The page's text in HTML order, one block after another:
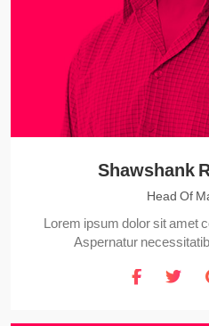
Shawshank
Head Of
Lorem ipsum dolor sit amet
Aspernatur